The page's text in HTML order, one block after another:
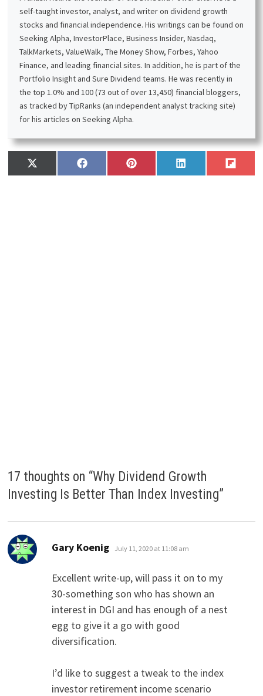
self-taught investor, analyst, and writer on dividend growth
stocks and financial independence. His writings can be found on
Seeking Alpha, InvestorPlace, Business Insider, Nasdaq,
TalkMarkets, ValueWalk, The Money Show, Forbes, Yahoo
Finance, and leading financial sites. In addition, he is part of the
Portfolio Insight and Sure Dividend teams. He was recently in
the top 1.0% and 100 (73 out of over 13,450) financial bloggers,
as tracked by TipRanks (an independent analyst tracking site)
for his articles on Seeking Alpha.
Share
on
X
(
Share
on
F
a
Share
on
P
i
Share
on
L
i
Share
on
F
l
17 thoughts on “Why Dividend Growth
Investing Is Better Than Index Investing”
Gary Koenig says:
July 11, 2020 at 11:08 am
Excellent write-up, will pass it on to my
30-something son who has shown an
interest in DGI and has enough of a nest
egg to give it a go with good
diversification.
I’d like to suggest a tweak to the index
investor retirement income scenario